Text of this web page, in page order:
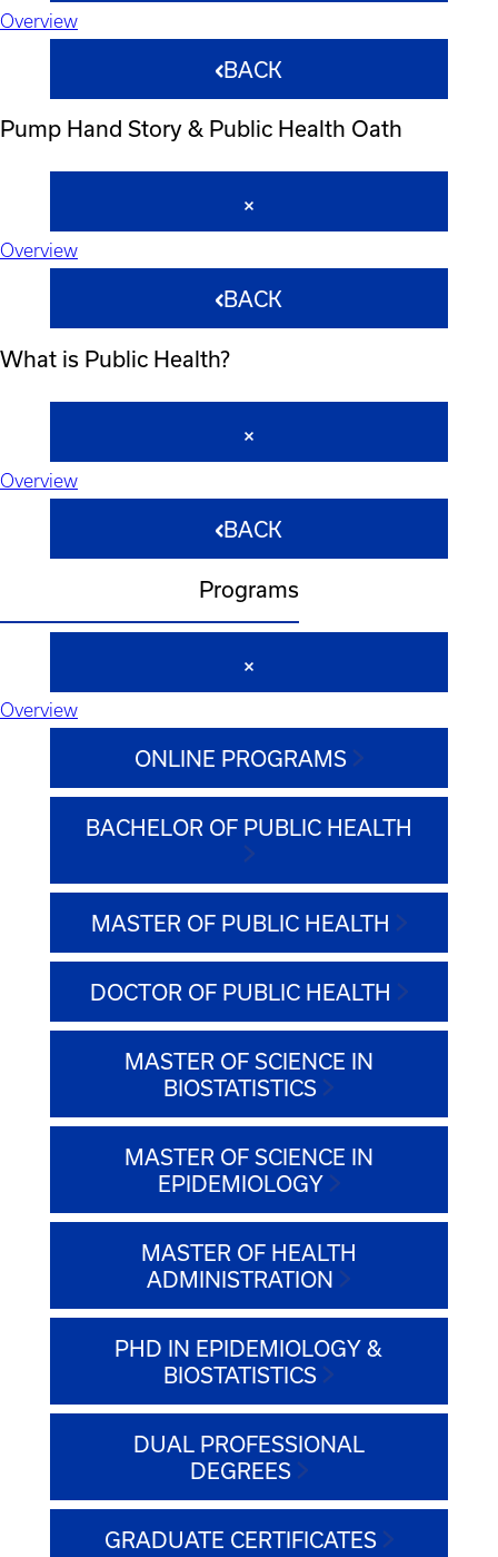
Overview
BACK
Pump Hand Story & Public Health Oath
Overview
BACK
What is Public Health?
Overview
BACK
Programs
Overview
ONLINE PROGRAMS
BACHELOR OF PUBLIC HEALTH
MASTER OF PUBLIC HEALTH
DOCTOR OF PUBLIC HEALTH
MASTER OF SCIENCE IN
BIOSTATISTICS
MASTER OF SCIENCE IN
EPIDEMIOLOGY
MASTER OF HEALTH
ADMINISTRATION
PHD IN EPIDEMIOLOGY &
BIOSTATISTICS
DUAL PROFESSIONAL
DEGREES
GRADUATE CERTIFICATES